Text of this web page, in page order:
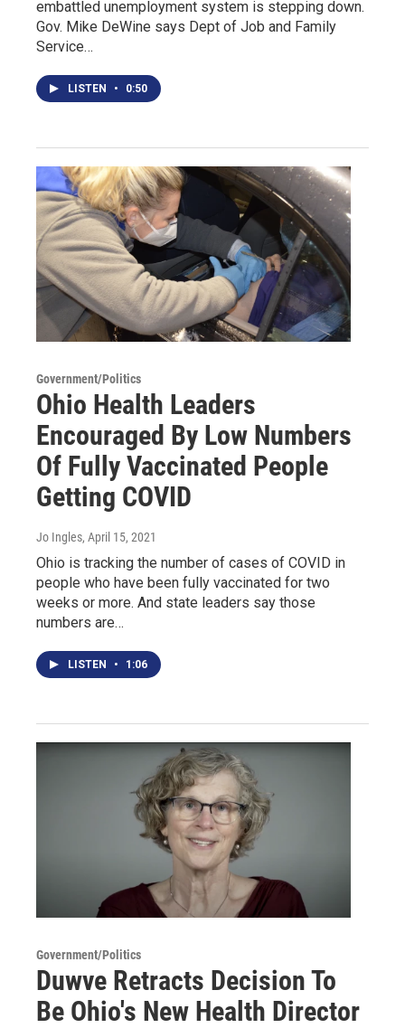
embattled unemployment system is stepping down.
Gov. Mike DeWine says Dept of Job and Family
Service…
LISTEN • 0:50
Government/Politics
Ohio Health Leaders
Encouraged By Low Numbers
Of Fully Vaccinated People
Getting COVID
Jo Ingles, April 15, 2021
Ohio is tracking the number of cases of COVID in
people who have been fully vaccinated for two
weeks or more. And state leaders say those
numbers are…
LISTEN • 1:06
Government/Politics
Duwve Retracts Decision To
Be Ohio's New Health Director